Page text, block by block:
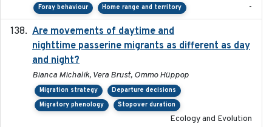
Foray behaviour Home range and territory -
Are movements of daytime and
nighttime passerine migrants as different as day
and night?
Bianca Michalik, Vera Brust, Ommo Hüppop
Migration strategy
Departure decisions
Migratory phenology
Stopover duration
Ecology and Evolution